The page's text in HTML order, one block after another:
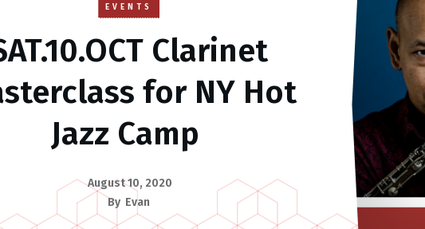
EVENTS
Clarinet
for NY Hot
Jazz Camp
August 10, 2020
By Evan